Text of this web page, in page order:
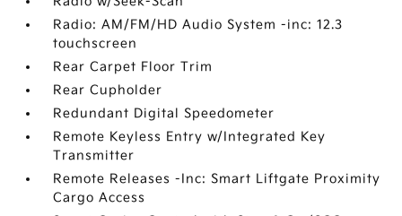
Radio: AM/FM/HD Audio System -inc: 12.3
touchscreen
Rear Carpet Floor Trim
Rear Cupholder
Redundant Digital Speedometer
Remote Keyless Entry w/Integrated Key
Transmitter
Remote Releases -Inc: Smart Liftgate Proximity
Cargo Access